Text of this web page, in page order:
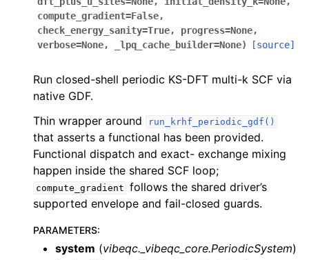
compute_gradient=False,
check_energy_sanity=True, progress=None,
verbose=None, _lpq_cache_builder=None) [source]
Run closed-shell periodic KS-DFT multi-k SCF via
native GDF.
Thin wrapper around
run_krhf_periodic_gdf()
that asserts a functional has been provided.
Functional dispatch and exact- exchange mixing
happen inside the shared SCF loop;
compute_gradient follows the shared driver’s
supported envelope and fail-closed guards.
PARAMETERS:
system (vibeqc._vibeqc_core.PeriodicSystem)